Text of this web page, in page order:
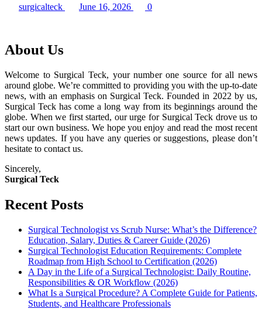
surgicalteck June 16, 2026 0
About Us
Welcome to Surgical Teck, your number one source for all news
around globe. We’re committed to providing you with the up-to-date
news, with an emphasis on Surgical Teck. Founded in 2022 by us,
Surgical Teck has come a long way from its beginnings around the
globe. When we first started, our urge for Surgical Teck drove us to
start our own business. We hope you enjoy and read the most recent
news updates. If you have any queries or suggestions, please don’t
hesitate to contact us.
Sincerely,
Surgical Teck
Recent Posts
Surgical Technologist vs Scrub Nurse: What’s the Difference?
Education, Salary, Duties & Career Guide (2026)
Surgical Technologist Education Requirements: Complete
Roadmap from High School to Certification (2026)
A Day in the Life of a Surgical Technologist: Daily Routine,
Responsibilities & OR Workflow (2026)
What Is a Surgical Procedure? A Complete Guide for Patients,
Students, and Healthcare Professionals